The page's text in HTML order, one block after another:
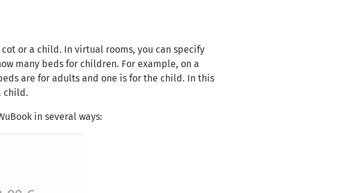
or a child. In virtual rooms, you can specify
many beds for children. For example, on a
are for adults and one is for the child. In this
child.
in several ways: